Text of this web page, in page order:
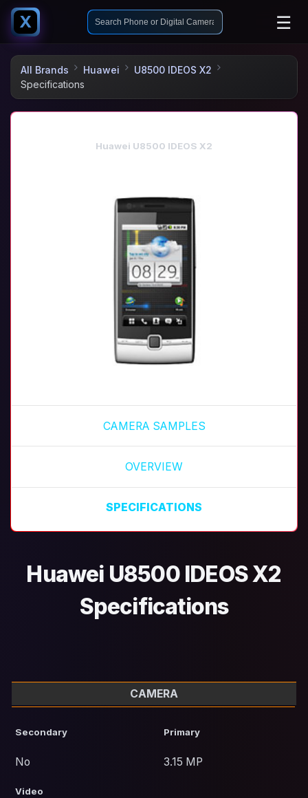
X ☰
All Brands Huawei
U8500 IDEOS X2
Specifications
Huawei U8500 IDEOS X2
CAMERA SAMPLES
OVERVIEW
SPECIFICATIONS
Huawei U8500 IDEOS X2
Specifications
CAMERA
Secondary
No
Primary
3.15 MP
Video